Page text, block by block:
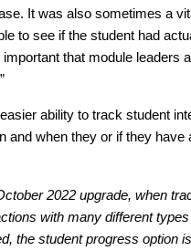
It was also sometimes a
to see if the student had
that module leaders
ability to track student
and when they or if they have
2022 upgrade, when
with many different
the student progress option